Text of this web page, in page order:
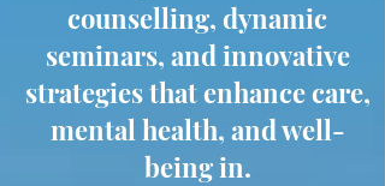
counselling, dynamic
seminars, and innovative
strategies that enhance care,
mental health, and well-
being in.